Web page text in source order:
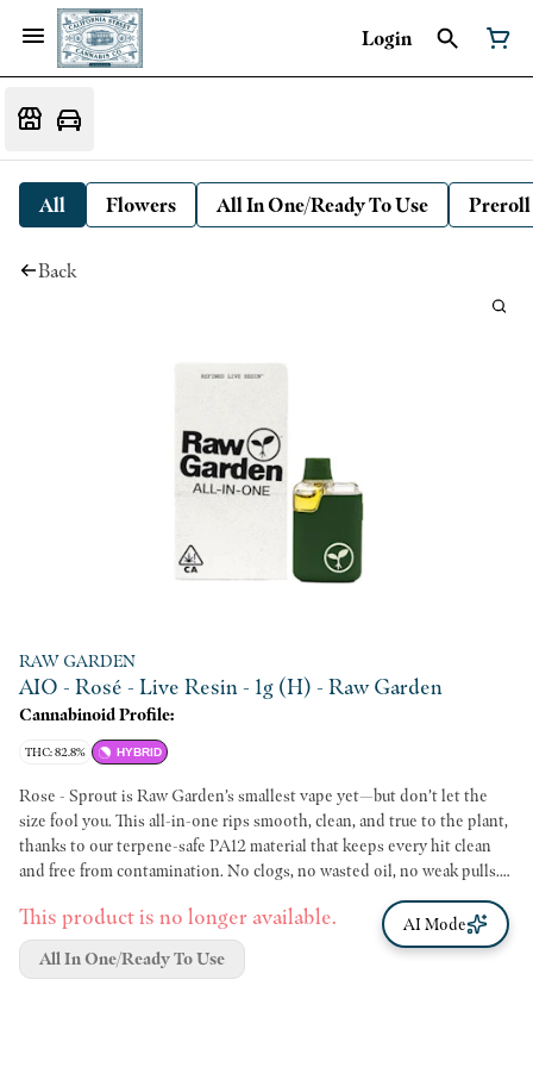
Login
All Flowers All In One/Ready To Use Preroll
Back
RAW GARDEN
AIO - Rosé - Live Resin - 1g (H) - Raw Garden
Cannabinoid Profile:
THC: 82.8% HYBRID
Rose - Sprout is Raw Garden’s smallest vape yet—but don’t let the
size fool you. This all-in-one rips smooth, clean, and true to the plant,
thanks to our terpene-safe PA12 material that keeps every hit clean
and free from contamination. No clogs, no wasted oil, no weak pulls.
Sprout’s anti-clog overflow chamber keeps airflow fresh from first rip
to last. Three power modes let you dial in your perfect hit, and a pre-
heat function makes sure it’s ready to go—even in the cold. USB-C
rechargeable means no wasted oil to a dead battery, and just like
This product is no longer available.
All In One/Ready To Use
AI Mode